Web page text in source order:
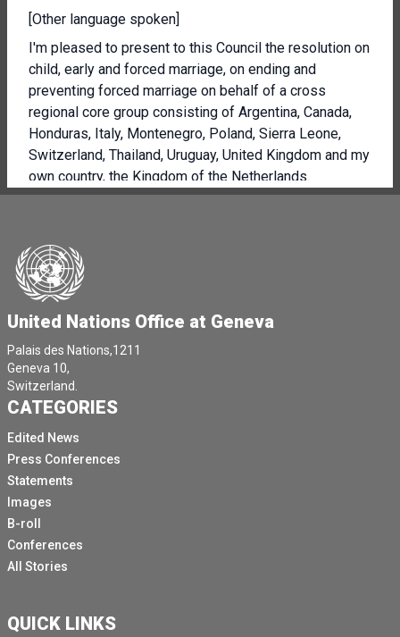
[Other language spoken]
I'm pleased to present to this Council the resolution on
child, early and forced marriage, on ending and
preventing forced marriage on behalf of a cross
regional core group consisting of Argentina, Canada,
Honduras, Italy, Montenegro, Poland, Sierra Leone,
Switzerland, Thailand, Uruguay, United Kingdom and my
own country, the Kingdom of the Netherlands.
by almost 7 million between 2016 and 2021.
Let's stop for a minute and contemplate on this.
It means that over the past five years, two to three
persons per minute were forcefully married off.
It means that when we conclude the adoption process
of this initiative, 150 additional persons, youngsters,
children will have been forced into a marriage.
[Other language spoken]
President, it reiterates the importance of combating
the underlying causes.
We must hold ourselves at each other to the shared
commitments made on a right to education, the goal of
gender equality, poverty reduction, the promotion of
economic empowerment of women and safeguarding
reproductive health.
United Nations Office at Geneva
Palais des Nations,1211
Geneva 10,
Switzerland.
CATEGORIES
Edited News
Press Conferences
Statements
Images
B-roll
Conferences
All Stories
QUICK LINKS